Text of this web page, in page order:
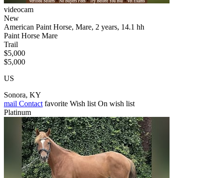
videocam
New
American Paint Horse, Mare, 2 years, 14.1 hh
Paint Horse Mare
Trail
$5,000
$5,000
US
Sonora, KY
mail Contact favorite Wish list On wish list
Platinum